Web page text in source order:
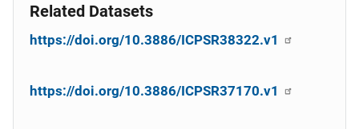
Related Datasets
https://doi.org/10.3886/ICPSR38322.v1
https://doi.org/10.3886/ICPSR37170.v1